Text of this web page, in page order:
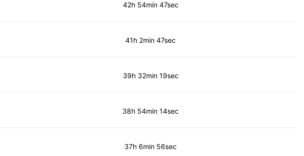
42h 54min 47sec
41h 2min 47sec
39h 32min 19sec
38h 54min 14sec
37h 6min 56sec